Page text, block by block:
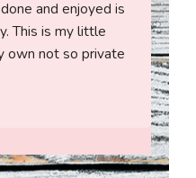
and enjoyed is
This is my little
own not so private